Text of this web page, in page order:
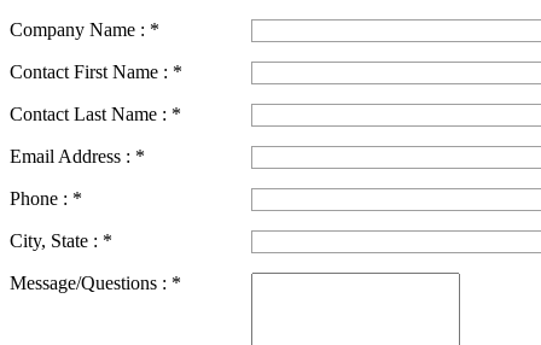
Company Name : *
Contact First Name : *
Contact Last Name : *
Email Address : *
Phone : *
City, State : *
Message/Questions : *